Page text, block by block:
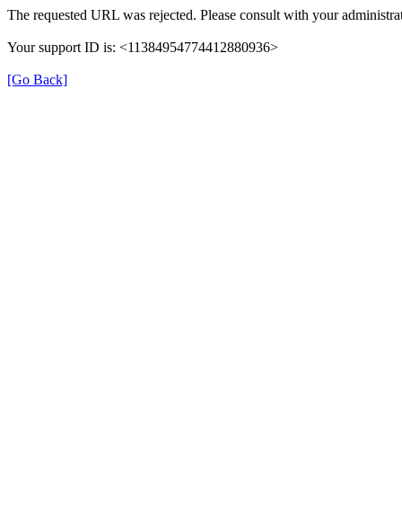
The requested URL was rejected. Please consult with your
Your support ID is: <11384954774412880936>
[Go Back]